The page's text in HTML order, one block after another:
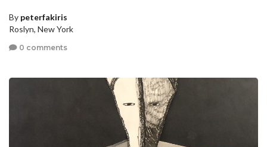
By peterfakiris
Roslyn, New York
0 comments